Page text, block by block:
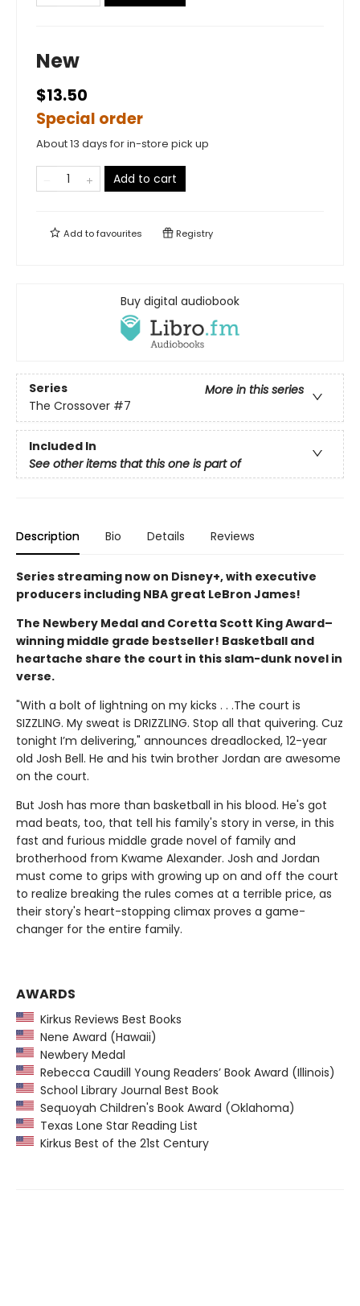
New
$13.50
Special order
About 13 days for in-store pick up
Add to cart
Add tofavourites Registry
Buy digital audiobook
Series
More in this series
The Crossover #7
Included In
See other items that this one is part of
Description Bio Details Reviews
Series streaming now on Disney+, with executive
producers including NBA great LeBron James!
The Newbery Medal and Coretta Scott King Award–
winning middle grade bestseller! Basketball and
heartache share the court in this slam-dunk novel in
verse.
"With a bolt of lightning on my kicks . . .The court is
SIZZLING. My sweat is DRIZZLING. Stop all that quivering. Cuz
tonight I’m delivering," announces dreadlocked, 12-year
old Josh Bell. He and his twin brother Jordan are awesome
on the court.
But Josh has more than basketball in his blood. He's got
mad beats, too, that tell his family's story in verse, in this
fast and furious middle grade novel of family and
brotherhood from Kwame Alexander. Josh and Jordan
must come to grips with growing up on and off the court
to realize breaking the rules comes at a terrible price, as
their story's heart-stopping climax proves a game-
changer for the entire family.
AWARDS
Kirkus Reviews Best Books
Nene Award (Hawaii)
Newbery Medal
Rebecca Caudill Young Readers’ Book Award (Illinois)
School Library Journal Best Book
Sequoyah Children's Book Award (Oklahoma)
Texas Lone Star Reading List
Kirkus Best of the 21st Century